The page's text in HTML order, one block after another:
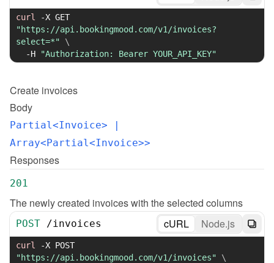
curl -X
"https://api.bookingmood.com/v1/invoices?
select=*"
\
-H
"Authorization: Bearer YOUR_API_KEY"
Create invoices
Body
Partial<Invoice> |
Array<Partial<Invoice>>
Responses
201
The newly created invoices with the selected columns
POST /invoices cURL Node.js
curl -X
"https://api.bookingmood.com/v1/invoices"
\